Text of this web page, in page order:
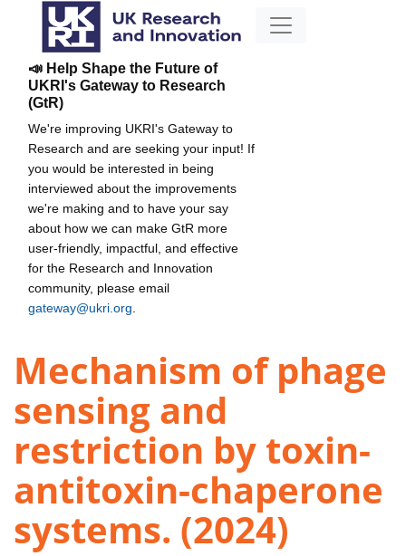
📣 Help Shape the Future of
UKRI's Gateway to Research
(GtR)
We're improving UKRI's Gateway to
Research and are seeking your input! If
you would be interested in being
interviewed about the improvements
we're making and to have your say
about how we can make GtR more
user-friendly, impactful, and effective
for the Research and Innovation
community, please email
gateway@ukri.org
Mechanism of phage
sensing and
restriction by toxin-
antitoxin-chaperone
systems. (2024)